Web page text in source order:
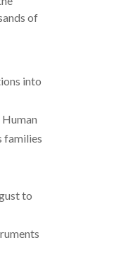
of
into
families
to